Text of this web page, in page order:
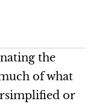
the
of what
or